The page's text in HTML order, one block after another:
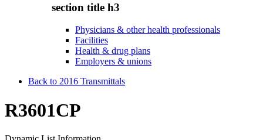
section title h3
Physicians & other health professionals
Facilities
Health & drug plans
Employers & unions
Back to 2016 Transmittals
R3601CP